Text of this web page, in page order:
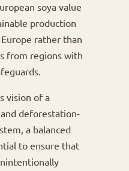
soya value
production
rather than
from regions with
vision of a
deforestation-
a balanced
to ensure that